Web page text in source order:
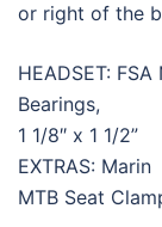
or right of the
HEADSET:
Bearings,
1 1/8″ x 1 1/2”
EXTRAS: Marin
MTB Seat